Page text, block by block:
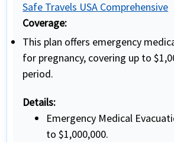
Safe Travels USA Comprehensive
Coverage:
This plan offers emergency
for pregnancy, covering up to
period.
Details:
Emergency Medical
to $1,000,000.